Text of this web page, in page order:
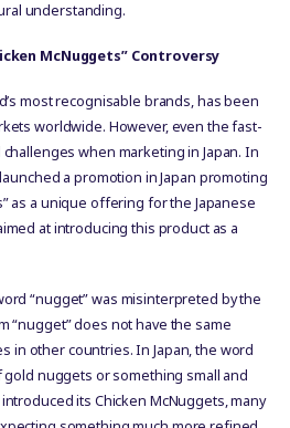
understanding.
McNuggets” Controversy
most recognisable brands, has been
worldwide. However, even the fast-
when marketing in Japan. In
a promotion in Japan promoting
as a unique offering for the Japanese
at introducing this product as a
“nugget” was misinterpreted by the
“nugget” does not have the same
in other countries. In Japan, the word
nuggets or something small and
its Chicken McNuggets, many